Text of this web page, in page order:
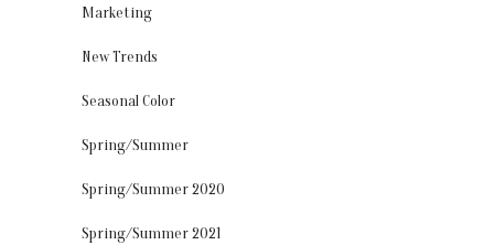
Marketing
New Trends
Seasonal Color
Spring/Summer
Spring/Summer 2020
Spring/Summer 2021